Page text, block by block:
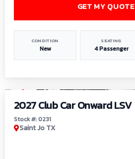
CONDITION
New
SEATING
4 Passenger
GET MY QUOTE
2027 Club Car Onward LSV
Stock #: 0231
Saint Jo TX